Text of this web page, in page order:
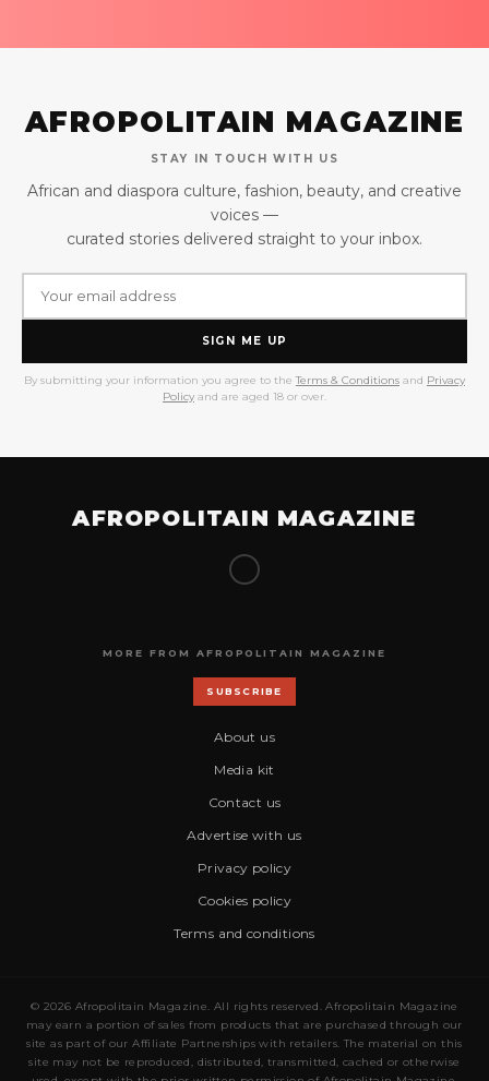
AFROPOLITAIN MAGAZINE
STAY IN TOUCH WITH US
African and diaspora culture, fashion, beauty, and creative
voices —
curated stories delivered straight to your inbox.
SIGN ME UP
By submitting your information you agree to the Terms & Conditions and Privacy
Policy and are aged 18 or over.
AFROPOLITAIN MAGAZINE
MORE FROM AFROPOLITAIN MAGAZINE
SUBSCRIBE
About us
Media kit
Contact us
Advertise with us
Privacy policy
Cookies policy
Terms and conditions
© 2026 Afropolitain Magazine. All rights reserved. Afropolitain Magazine
may earn a portion of sales from products that are purchased through our
site as part of our Affiliate Partnerships with retailers. The material on this
site may not be reproduced, distributed, transmitted, cached or otherwise